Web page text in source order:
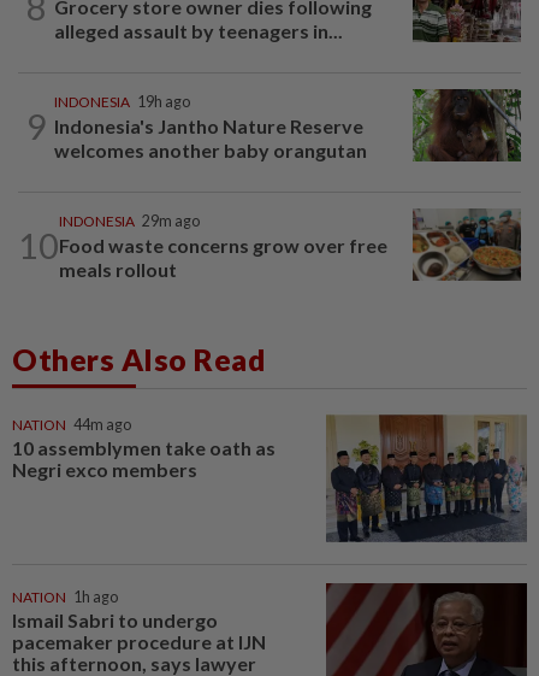
Grocery store owner dies following
alleged assault by teenagers in...
9
INDONESIA 19h ago
Indonesia's Jantho Nature Reserve
welcomes another baby orangutan
10
INDONESIA 29m ago
Food waste concerns grow over free
meals rollout
Others Also Read
NATION 44m ago
10 assemblymen take oath as
Negri exco members
NATION 1h ago
Ismail Sabri to undergo
pacemaker procedure at IJN
this afternoon, says lawyer